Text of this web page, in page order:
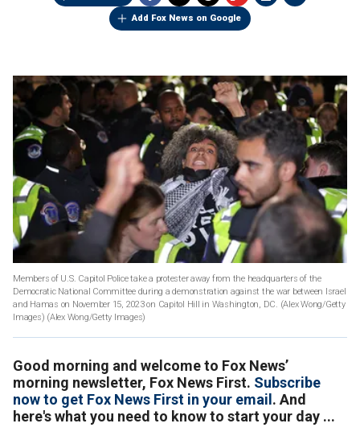
Add Fox News on Google
Members of U.S. Capitol Police take a protester away from the headquarters of the
Democratic National Committee during a demonstration against the war between Israel
and Hamas on November 15, 2023 on Capitol Hill in Washington, DC. (Alex Wong/Getty
Images) (Alex Wong/Getty Images)
Good morning and welcome to Fox News’
morning newsletter, Fox News First. Subscribe
now to get Fox News First in your email . And
here's what you need to know to start your day ...